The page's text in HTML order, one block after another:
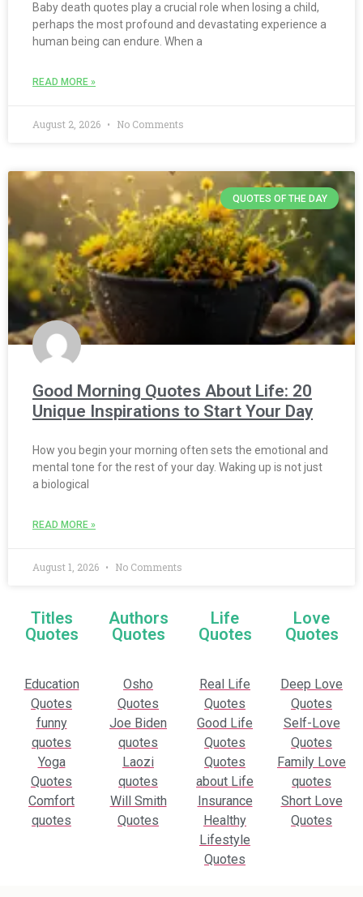
Baby death quotes play a crucial role when losing a child,
perhaps the most profound and devastating experience a
human being can endure. When a
READ MORE »
August 2, 2026 No Comments
QUOTES OF THE DAY
Good Morning Quotes About Life: 20
Unique Inspirations to Start Your Day
How you begin your morning often sets the emotional and
mental tone for the rest of your day. Waking up is not just
a biological
READ MORE »
August 1, 2026 No Comments
Titles
Quotes
Authors
Quotes
Life
Quotes
Love
Quotes
Education
Quotes
funny
quotes
Yoga
Quotes
Comfort
quotes
Osho
Quotes
Joe Biden
quotes
Laozi
quotes
Will Smith
Quotes
Real Life
Quotes
Good Life
Quotes
Quotes
about Life
Insurance
Healthy
Lifestyle
Quotes
Deep Love
Quotes
Self-Love
Quotes
Family Love
quotes
Short Love
Quotes